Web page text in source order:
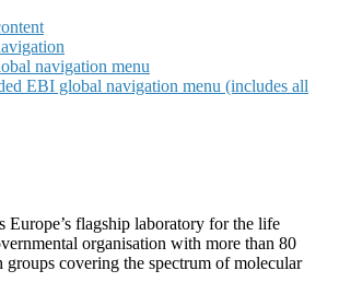
navigation menu
EBI global navigation menu (includes all
Europe’s flagship laboratory for the life
organisation with more than 80
groups covering the spectrum of molecular